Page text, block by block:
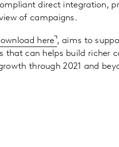
direct integration,
of campaigns.
here , aims to
that can helps build richer
through 2021 and